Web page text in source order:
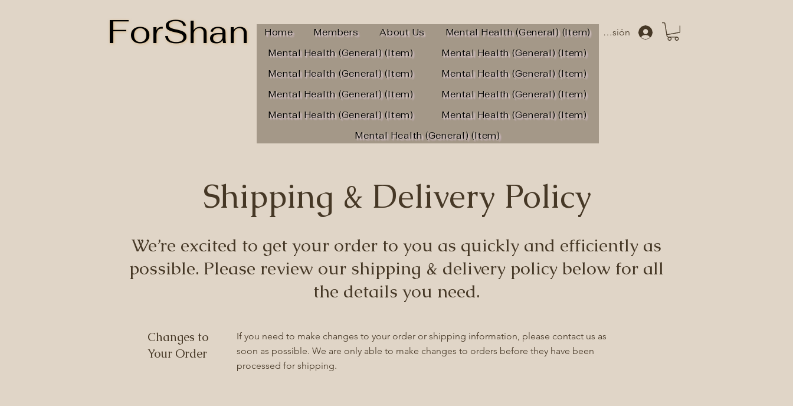
ForShan
ForShan Iniciar sesión
Home Members About Us
Mental Health (General) (Item)
Mental Health (General) (Item)
Mental Health (General) (Item)
Mental Health (General) (Item)
Mental Health (General) (Item)
Mental Health (General) (Item)
Mental Health (General) (Item)
Mental Health (General) (Item)
Mental Health (General) (Item)
Mental Health (General) (Item)
Shipping & Delivery Policy
We’re excited to get your order to you as quickly and efficiently as
possible. Please review our shipping & delivery policy below for all
the details you need.
Changes to
Your Order
If you need to make changes to your order or shipping information, please contact us as
soon as possible. We are only able to make changes to orders before they have been
processed for shipping.